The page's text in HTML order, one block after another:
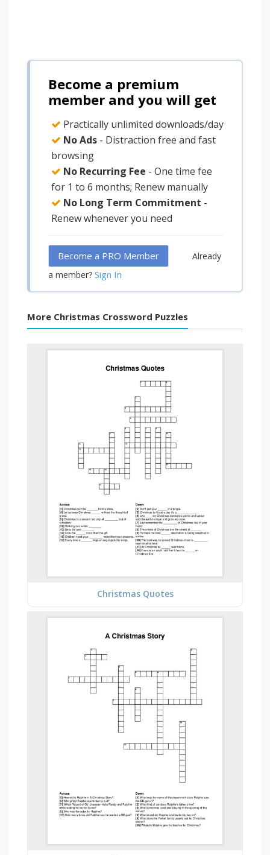
Become a premium
member and you will get
Practically unlimited downloads/day
No Ads - Distraction free and fast
browsing
No Recurring Fee - One time fee
for 1 to 6 months; Renew manually
No Long Term Commitment -
Renew whenever you need
Become a PRO Member
Already
a member? Sign In
More Christmas Crossword Puzzles
Christmas Quotes